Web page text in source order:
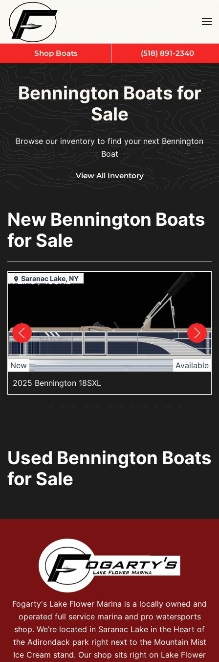
Skip to main content
Bennington Boats for
Sale
Browse our inventory to find your next Bennington
Boat
View All Inventory
New Bennington Boats
for Sale
Saranac Lake, NY
New
Available
2025 Bennington 18SXL
Used Bennington Boats
for Sale
Fogarty's Lake Flower Marina is a locally owned and
operated full service marina and pro watersports
shop. We’re located in Saranac Lake in the Heart of
the Adirondack park right next to the Mountain Mist
Ice Cream stand. Our shop sits right on Lake Flower
Shop Boats (518) 891-2340